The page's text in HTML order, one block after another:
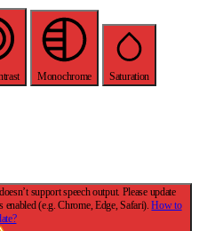
Monochrome Saturation
support speech output. Please update
enabled (e.g. Chrome, Edge, Safari).How to